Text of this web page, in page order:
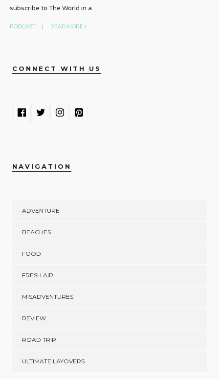
subscribe to The World in a...
PODCAST | READ MORE
CONNECT WITH US
NAVIGATION
ADVENTURE
BEACHES
FOOD
FRESH AIR
MISADVENTURES
REVIEW
ROAD TRIP
ULTIMATE LAYOVERS